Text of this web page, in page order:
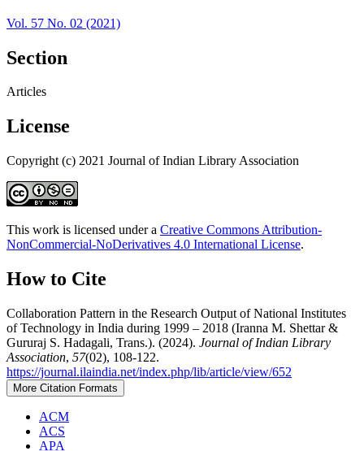
Vol. 57 No. 02 (2021)
Section
Articles
License
Copyright (c) 2021 Journal of Indian Library Association
This work is licensed under a Creative Commons Attribution-
NonCommercial-NoDerivatives 4.0 International License.
How to Cite
Collaboration Pattern in the Research Output of National Institutes
of Technology in India during 1999 – 2018 (Iranna M. Shettar &
Gururaj S. Hadagali, Trans.). (2024). Journal of Indian Library
Association, 57(02), 108-122.
https://journal.ilaindia.net/index.php/lib/article/view/652
More Citation Formats
ACM
ACS
APA